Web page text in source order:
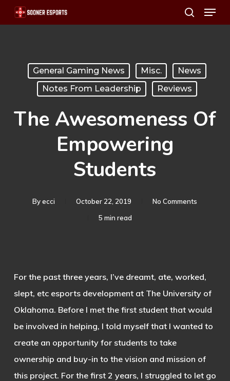
Skip
to
search
Menu
General Gaming News Misc.
News
Notes From Leadership
Reviews
The Awesomeness Of
Empowering
Students
By ecci October 22, 2019
No Comments
5 min read
For the past three years, I’ve dreamt, ate, worked,
slept, etc esports development at The University of
Oklahoma. Before I met the first student that would
be involved in helping, I told myself that I wanted to
create an opportunity for students to take
ownership and buy-in to the vision and mission of
this project. For the first 2 years, I struggled to let go